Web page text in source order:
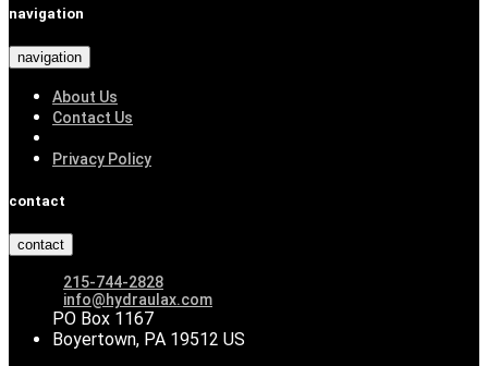
navigation
navigation
About Us
Contact Us
Privacy Policy
contact
contact
215-744-2828
info@hydraulax.com
PO Box 1167
Boyertown, PA 19512 US